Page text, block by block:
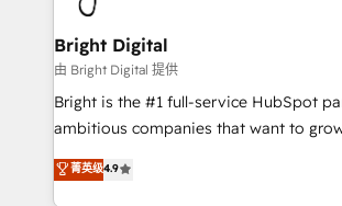
Award 🏆2022 Platform Migration
Award 🏆2020 Elite Solutions Partner
Integrations HubSpot Impact Award
Marketing Enablement HubSpot Impact
2018 Website Design HubSpot Impact
Growth-Driven Design Agency of the
Sales Enablement HubSpot Impact
Bright Digital
由 Bright Digital 提供
Bright is the #1 full-service HubSpot
ambitious companies that want to
From HubSpot onboarding, to training,
developing a new website to lead
菁英级4.9